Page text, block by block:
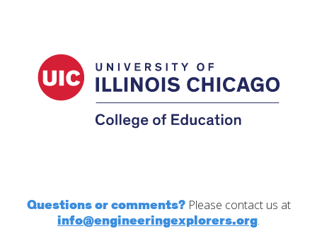
Questions or comments?Please contact us at
info@engineeringexplorers.org.